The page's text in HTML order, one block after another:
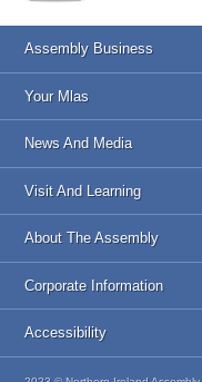
Assembly Business
Your Mlas
News And Media
Visit And Learning
About The Assembly
Corporate Information
Accessibility